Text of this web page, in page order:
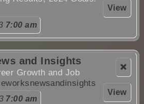
View
7:00 am
❌
View
and Insights
Growth and Job
7:00 am